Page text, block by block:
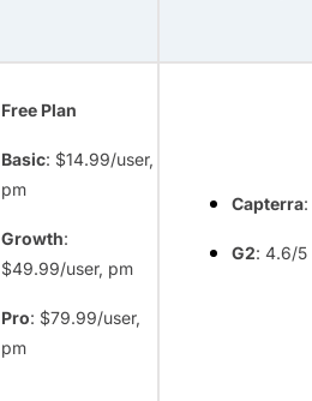
Free Plan
Basic: $14.99/user,
pm
Growth:
$49.99/user, pm
Pro: $79.99/user,
pm
Capterra
G2: 4.6/5